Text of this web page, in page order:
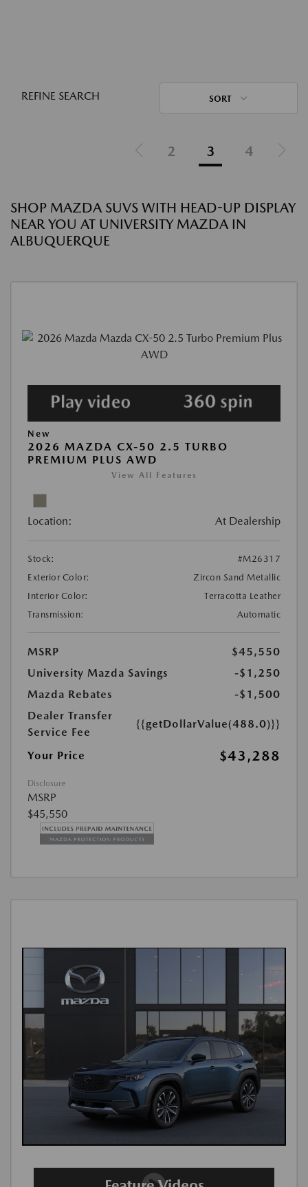
REFINE SEARCH SORT
2 3 4
SHOP MAZDA SUVS WITH HEAD-UP DISPLAY
NEAR YOU AT UNIVERSITY MAZDA IN
ALBUQUERQUE
New
2026 MAZDA CX-50 2.5 TURBO
PREMIUM PLUS AWD
View All Features
Location: At Dealership
Stock:
#M26317
Exterior Color:
Zircon Sand Metallic
Interior Color:
Terracotta Leather
Transmission:
Automatic
MSRP
$45,550
University Mazda Savings
-$1,250
Mazda Rebates
-$1,500
Dealer Transfer
Service Fee
{{getDollarValue(488.0)}}
Your Price $43,288
Disclosure
MSRP
$45,550